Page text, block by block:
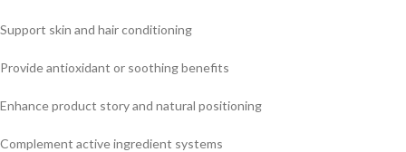
Support skin and hair conditioning
Provide antioxidant or soothing benefits
Enhance product story and natural positioning
Complement active ingredient systems